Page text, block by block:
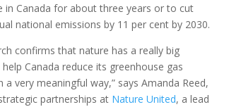
in Canada for about three years or to cut
national emissions by 11 per cent by 2030.
confirms that nature has a really big
Canada reduce its greenhouse gas
a very meaningful way,” says Amanda Reed,
partnerships at Nature United, a lead